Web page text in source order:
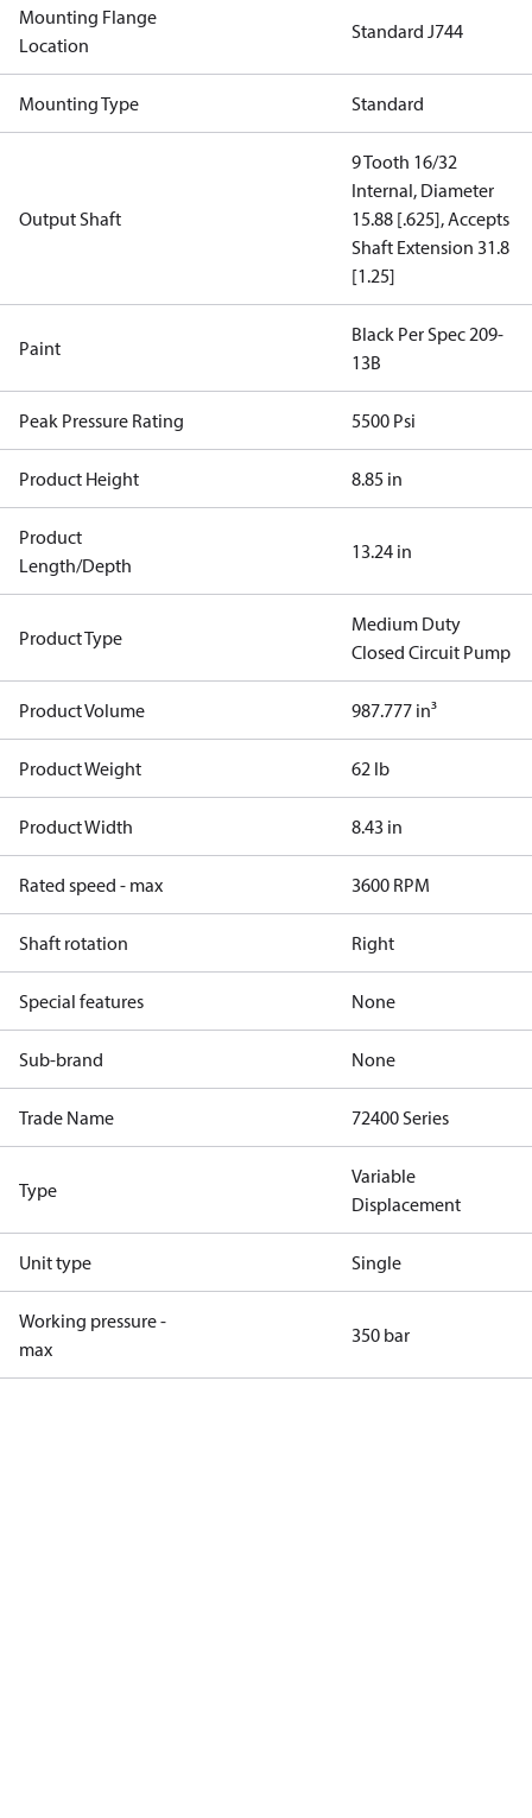
Mounting Flange
Location
Standard J744
Mounting Type Standard
Output Shaft
9 Tooth 16/32
Internal, Diameter
15.88 [.625], Accepts
Shaft Extension 31.8
[1.25]
Paint
Black Per Spec 209-
13B
Peak Pressure Rating 5500 Psi
Product Height 8.85 in
Product
Length/Depth
13.24 in
Product Type
Medium Duty
Closed Circuit Pump
Product Volume 987.777 in³
Product Weight 62 lb
Product Width 8.43 in
Rated speed - max 3600 RPM
Shaft rotation Right
Special features None
Sub-brand None
Trade Name 72400 Series
Type
Variable
Displacement
Unit type Single
Working pressure -
max
350 bar